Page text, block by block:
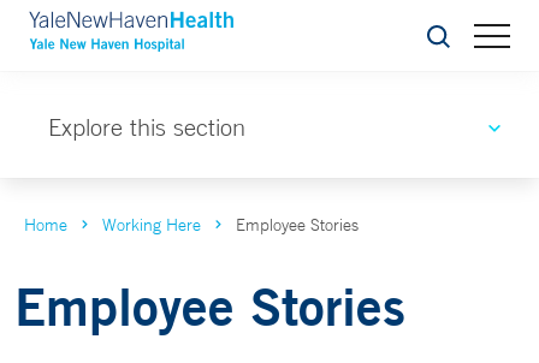
Search
Explore this section
Home Working Here Employee Stories
Employee Stories